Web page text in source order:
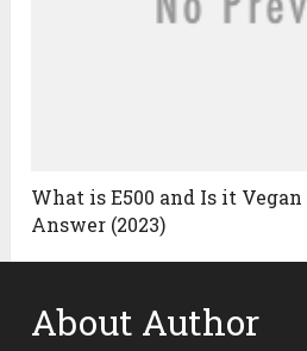
What is E500 and Is it Vegan
Answer (2023)
About Author